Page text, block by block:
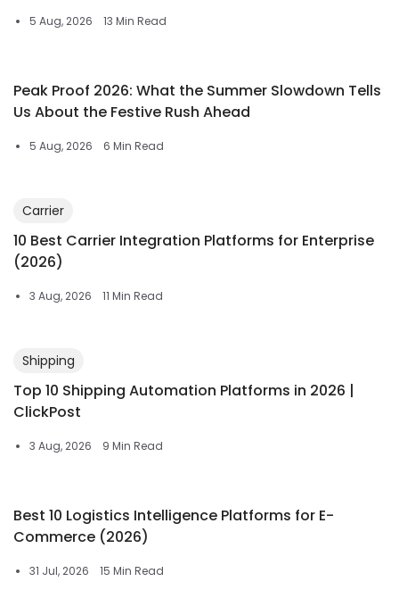
5 Aug, 2026 13 Min Read
Peak Proof 2026: What the Summer Slowdown Tells
Us About the Festive Rush Ahead
5 Aug, 2026 6 Min Read
Carrier
10 Best Carrier Integration Platforms for Enterprise
(2026)
3 Aug, 2026 11 Min Read
Shipping
Top 10 Shipping Automation Platforms in 2026 |
ClickPost
3 Aug, 2026 9 Min Read
Best 10 Logistics Intelligence Platforms for E-
Commerce (2026)
31 Jul, 2026 15 Min Read